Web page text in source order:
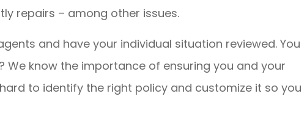
repairs – among other issues.
and have your individual situation reviewed. You
know the importance of ensuring you and your
to identify the right policy and customize it so you